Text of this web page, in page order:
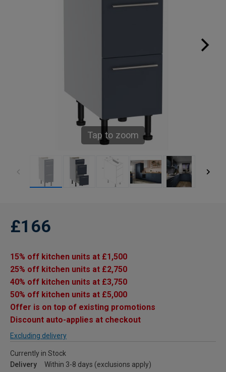
Tap to zoom
£166
15% off kitchen units at £1,500
25% off kitchen units at £2,750
40% off kitchen units at £3,750
50% off kitchen units at £5,000
Offer is on top of existing promotions
Discount auto-applies at checkout
Excluding delivery
Currently in Stock
Delivery
Within 3-8 days (exclusions apply)